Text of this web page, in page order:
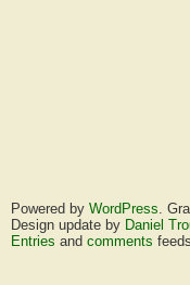
Powered by WordPress.
Design update by Daniel
Entries and comments